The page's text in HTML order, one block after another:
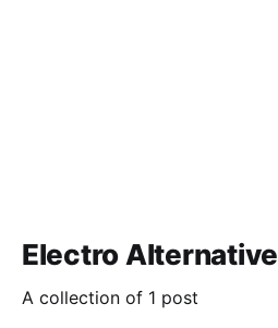
Electro Alternative
A collection of 1 post